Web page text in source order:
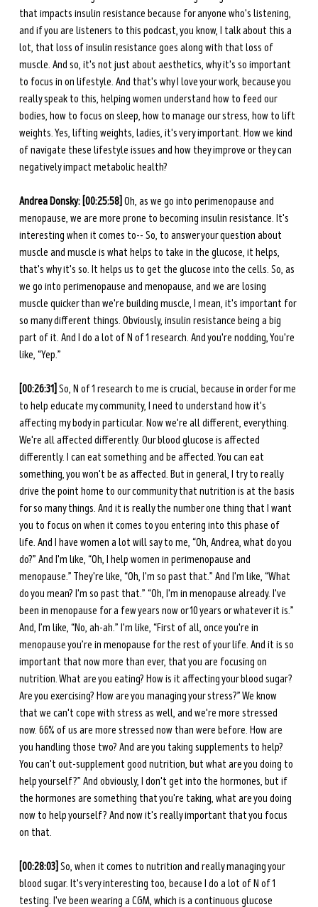
that impacts insulin resistance because for anyone who's listening,
and if you are listeners to this podcast, you know, I talk about this a
lot, that loss of insulin resistance goes along with that loss of
muscle. And so, it's not just about aesthetics, why it's so important
to focus in on lifestyle. And that's why I love your work, because you
really speak to this, helping women understand how to feed our
bodies, how to focus on sleep, how to manage our stress, how to lift
weights. Yes, lifting weights, ladies, it's very important. How we kind
of navigate these lifestyle issues and how they improve or they can
negatively impact metabolic health?
Andrea Donsky: [00:25:58] Oh, as we go into perimenopause and
menopause, we are more prone to becoming insulin resistance. It's
interesting when it comes to-- So, to answer your question about
muscle and muscle is what helps to take in the glucose, it helps,
that's why it's so. It helps us to get the glucose into the cells. So, as
we go into perimenopause and menopause, and we are losing
muscle quicker than we're building muscle, I mean, it's important for
so many different things. Obviously, insulin resistance being a big
part of it. And I do a lot of N of 1 research. And you're nodding, You're
like, “Yep.”
[00:26:31] So, N of 1 research to me is crucial, because in order for me
to help educate my community, I need to understand how it's
affecting my body in particular. Now we're all different, everything.
We're all affected differently. Our blood glucose is affected
differently. I can eat something and be affected. You can eat
something, you won't be as affected. But in general, I try to really
drive the point home to our community that nutrition is at the basis
for so many things. And it is really the number one thing that I want
you to focus on when it comes to you entering into this phase of
life. And I have women a lot will say to me, “Oh, Andrea, what do you
do?” And I'm like, “Oh, I help women in perimenopause and
menopause.” They're like, “Oh, I'm so past that.” And I'm like, “What
do you mean? I'm so past that.” “Oh, I'm in menopause already. I've
been in menopause for a few years now or 10 years or whatever it is.”
And, I’m like, “No, ah-ah.” I'm like, “First of all, once you're in
menopause you’re in menopause for the rest of your life. And it is so
important that now more than ever, that you are focusing on
nutrition. What are you eating? How is it affecting your blood sugar?
Are you exercising? How are you managing your stress?” We know
that we can't cope with stress as well, and we're more stressed
now. 66% of us are more stressed now than were before. How are
you handling those two? And are you taking supplements to help?
You can't out-supplement good nutrition, but what are you doing to
help yourself?” And obviously, I don't get into the hormones, but if
the hormones are something that you're taking, what are you doing
now to help yourself? And now it's really important that you focus
on that.
[00:28:03] So, when it comes to nutrition and really managing your
blood sugar. It's very interesting too, because I do a lot of N of 1
testing. I've been wearing a CGM, which is a continuous glucose